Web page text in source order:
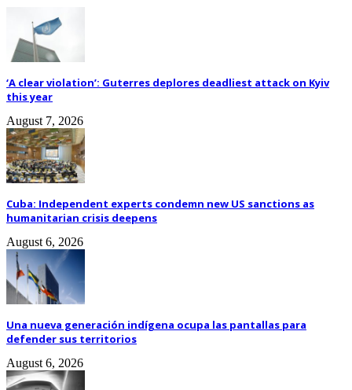
‘A clear violation’: Guterres deplores deadliest attack on Kyiv
this year
August 7, 2026
Cuba: Independent experts condemn new US sanctions as
humanitarian crisis deepens
August 6, 2026
Una nueva generación indígena ocupa las pantallas para
defender sus territorios
August 6, 2026